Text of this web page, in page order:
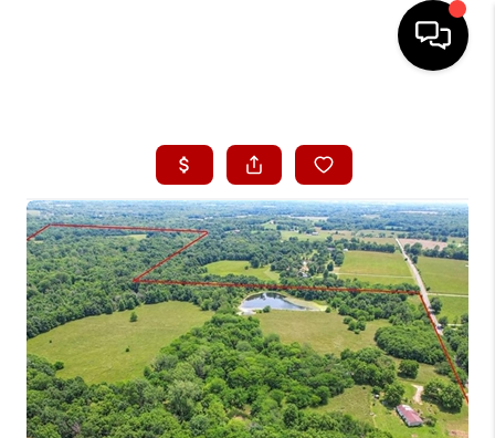
SEARCH LISTINGS
BUYING
SELLING
FINANCING
HOME VALUE
WHO WE ARE